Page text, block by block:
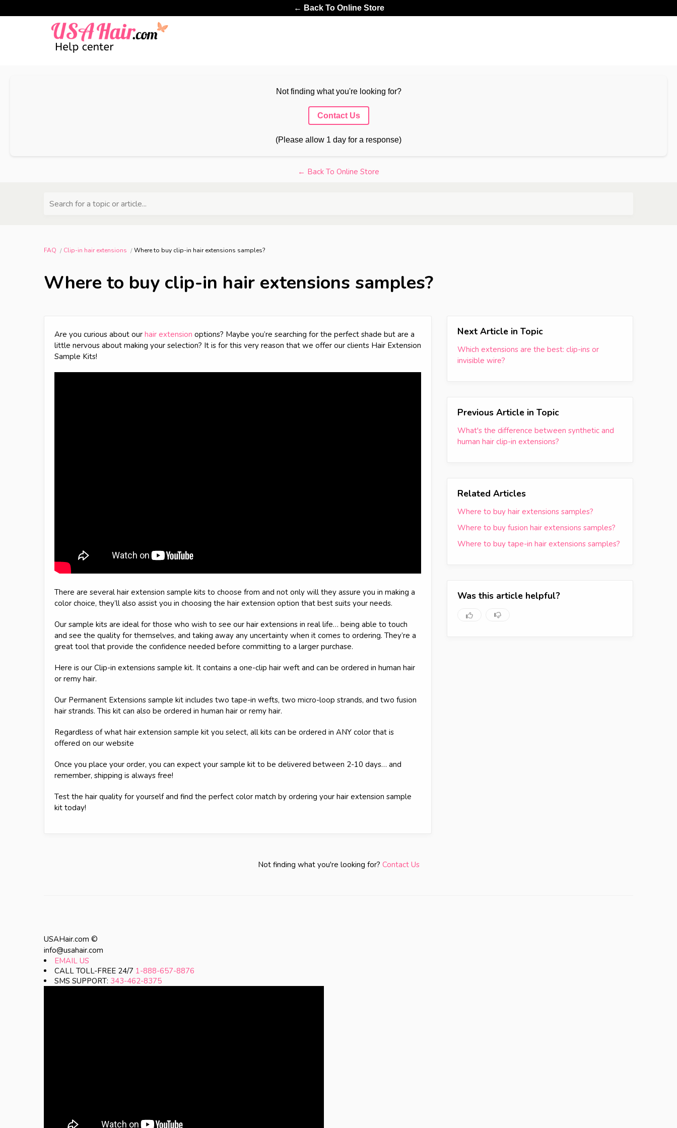
← Back To Online Store
Not finding what you're looking for?
Contact Us
(Please allow 1 day for a response)
← Back To Online Store
Search for a topic or article...
FAQ Clip-in hair extensions Where to buy clip-in hair extensions samples?
Where to buy clip-in hair extensions samples?
Are you curious about our hair extension options? Maybe you’re searching for the perfect shade but are a
little nervous about making your selection? It is for this very reason that we offer our clients Hair Extension
Sample Kits!
There are several hair extension sample kits to choose from and not only will they assure you in making a
color choice, they’ll also assist you in choosing the hair extension option that best suits your needs.
Our sample kits are ideal for those who wish to see our hair extensions in real life… being able to touch
and see the quality for themselves, and taking away any uncertainty when it comes to ordering. They’re a
great tool that provide the confidence needed before committing to a larger purchase.
Here is our Clip-in extensions sample kit. It contains a one-clip hair weft and can be ordered in human hair
or remy hair.
Our Permanent Extensions sample kit includes two tape-in wefts, two micro-loop strands, and two fusion
hair strands. This kit can also be ordered in human hair or remy hair.
Regardless of what hair extension sample kit you select, all kits can be ordered in ANY color that is
offered on our website
Once you place your order, you can expect your sample kit to be delivered between 2-10 days… and
remember, shipping is always free!
Test the hair quality for yourself and find the perfect color match by ordering your hair extension sample
kit today!
Next Article in Topic
Which extensions are the best: clip-ins or
invisible wire?
Previous Article in Topic
What's the difference between synthetic and
human hair clip-in extensions?
Related Articles
Where to buy hair extensions samples?
Where to buy fusion hair extensions samples?
Where to buy tape-in hair extensions samples?
Was this article helpful?
Not finding what you're looking for? Contact Us
USAHair.com ©
info@usahair.com
EMAIL US
CALL TOLL-FREE 24/7 1-888-657-8876
SMS SUPPORT: 343-462-8375